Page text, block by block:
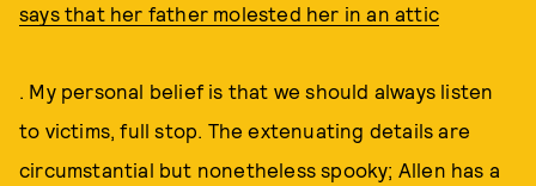
says that her father molested her in an attic
. My personal belief is that we should always listen
to victims, full stop. The extenuating details are
circumstantial but nonetheless spooky; Allen has a